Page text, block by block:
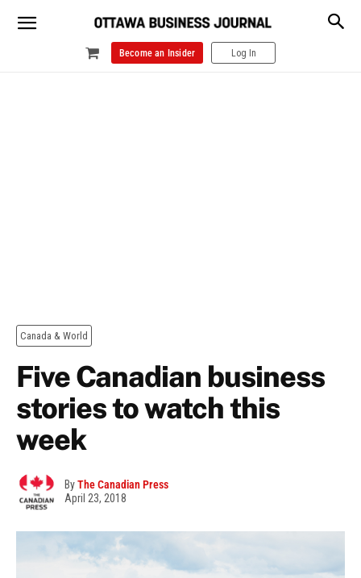
Become an Insider Log In
Canada & World
Five Canadian business
stories to watch this
week
ByThe Canadian Press
April 23, 2018